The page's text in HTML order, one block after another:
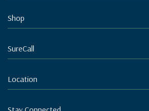
Shop
SureCall
Location